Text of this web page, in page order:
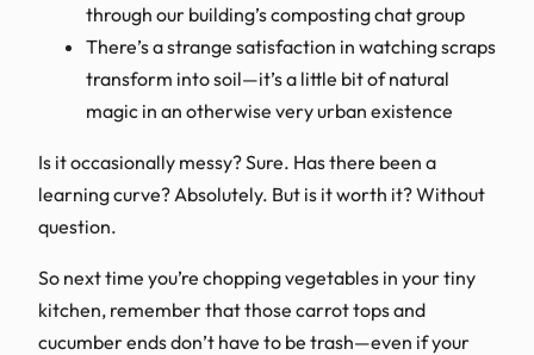
through our building’s composting chat group
There’s a strange satisfaction in watching scraps
transform into soil—it’s a little bit of natural
magic in an otherwise very urban existence
Is it occasionally messy? Sure. Has there been a
learning curve? Absolutely. But is it worth it? Without
question.
So next time you’re chopping vegetables in your tiny
kitchen, remember that those carrot tops and
cucumber ends don’t have to be trash—even if your